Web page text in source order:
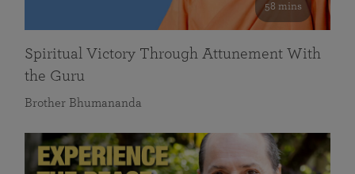
58 mins
Spiritual Victory Through Attunement With
the Guru
Brother Bhumananda